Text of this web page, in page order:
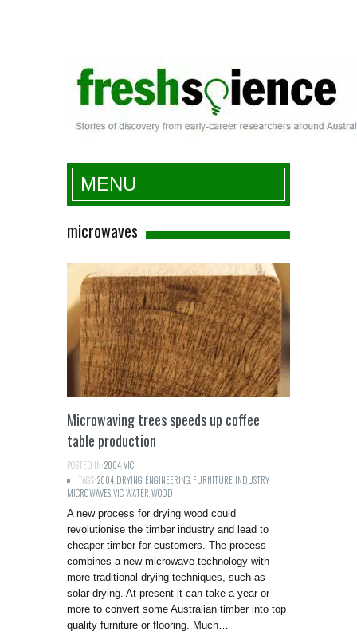
Fresh Science
MENU
microwaves
Microwaving trees speeds up coffee
table production
POSTED IN:2004VIC
TAGS:2004 DRYING ENGINEERING FURNITURE INDUSTRY,
MICROWAVESVICWATER WOOD
A new process for drying wood could
revolutionise the timber industry and lead to
cheaper timber for customers. The process
combines a new microwave technology with
more traditional drying techniques, such as
solar drying. At present it can take a year or
more to convert some Australian timber into top
quality furniture or flooring. Much…